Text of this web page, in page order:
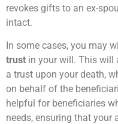
revokes gifts to an ex-
intact.
In some cases, you may
trust in your will. This will
a trust upon your death,
on behalf of the
helpful for beneficiaries
needs, ensuring that your